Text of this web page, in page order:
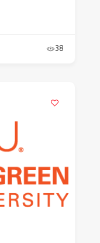
38